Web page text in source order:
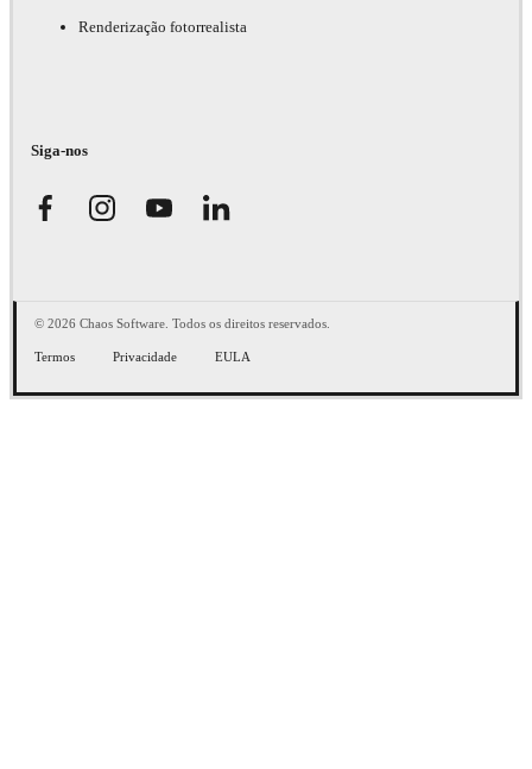
Renderização fotorrealista
Siga-nos
© 2026 Chaos Software. Todos os direitos reservados.
Termos Privacidade EULA